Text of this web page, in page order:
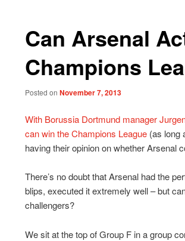
Can Arsenal
Champions
Posted on November 7, 2013
With Borussia Dortmund manager
can win the Champions League (as long
having their opinion on whether Arsenal
There’s no doubt that Arsenal had the
blips, executed it extremely well – but
challengers?
We sit at the top of Group F in a group